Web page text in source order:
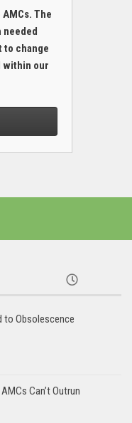
The
needed
to change
within our
to Obsolescence
Can’t Outrun